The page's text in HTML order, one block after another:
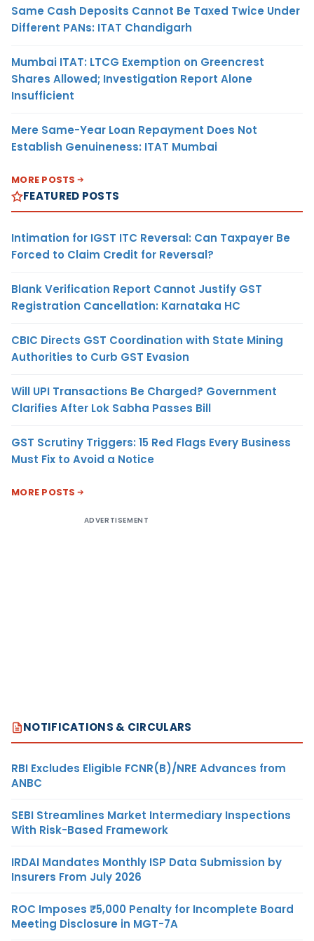
Same Cash Deposits Cannot Be Taxed Twice Under
Different PANs: ITAT Chandigarh
Mumbai ITAT: LTCG Exemption on Greencrest
Shares Allowed; Investigation Report Alone
Insufficient
Mere Same-Year Loan Repayment Does Not
Establish Genuineness: ITAT Mumbai
MORE POSTS
FEATURED POSTS
Intimation for IGST ITC Reversal: Can Taxpayer Be
Forced to Claim Credit for Reversal?
Blank Verification Report Cannot Justify GST
Registration Cancellation: Karnataka HC
CBIC Directs GST Coordination with State Mining
Authorities to Curb GST Evasion
Will UPI Transactions Be Charged? Government
Clarifies After Lok Sabha Passes Bill
GST Scrutiny Triggers: 15 Red Flags Every Business
Must Fix to Avoid a Notice
MORE POSTS
ADVERTISEMENT
NOTIFICATIONS & CIRCULARS
RBI Excludes Eligible FCNR(B)/NRE Advances from
ANBC
SEBI Streamlines Market Intermediary Inspections
With Risk-Based Framework
IRDAI Mandates Monthly ISP Data Submission by
Insurers From July 2026
ROC Imposes ₹5,000 Penalty for Incomplete Board
Meeting Disclosure in MGT-7A